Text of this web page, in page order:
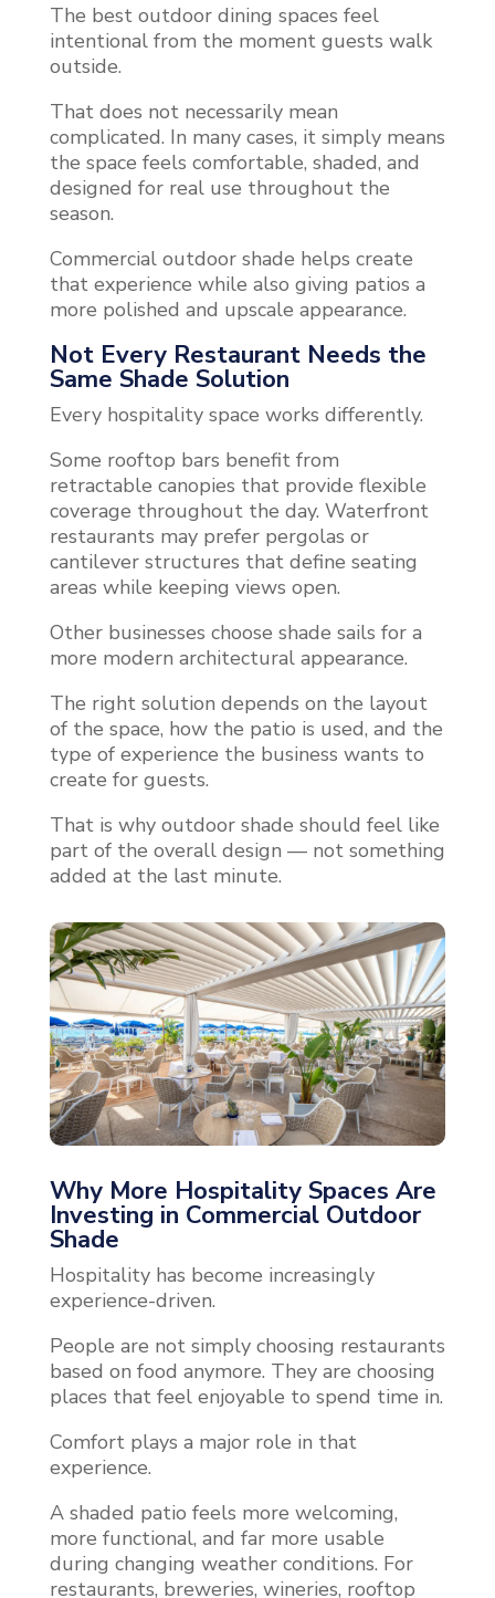
The best outdoor dining spaces feel
intentional from the moment guests walk
outside.
That does not necessarily mean
complicated. In many cases, it simply means
the space feels comfortable, shaded, and
designed for real use throughout the
season.
Commercial outdoor shade helps create
that experience while also giving patios a
more polished and upscale appearance.
Not Every Restaurant Needs the
Same Shade Solution
Every hospitality space works differently.
Some rooftop bars benefit from
retractable canopies that provide flexible
coverage throughout the day. Waterfront
restaurants may prefer pergolas or
cantilever structures that define seating
areas while keeping views open.
Other businesses choose shade sails for a
more modern architectural appearance.
The right solution depends on the layout
of the space, how the patio is used, and the
type of experience the business wants to
create for guests.
That is why outdoor shade should feel like
part of the overall design — not something
added at the last minute.
Why More Hospitality Spaces Are
Investing in Commercial Outdoor
Shade
Hospitality has become increasingly
experience-driven.
People are not simply choosing restaurants
based on food anymore. They are choosing
places that feel enjoyable to spend time in.
Comfort plays a major role in that
experience.
A shaded patio feels more welcoming,
more functional, and far more usable
during changing weather conditions. For
restaurants, breweries, wineries, rooftop